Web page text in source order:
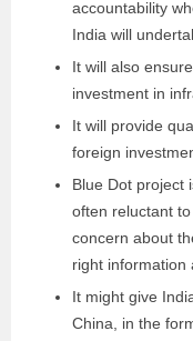
accountability
India will
It will also
investment in
It will provide
foreign
Blue Dot project
often reluctant
concern about
right information
It might give
China, in the